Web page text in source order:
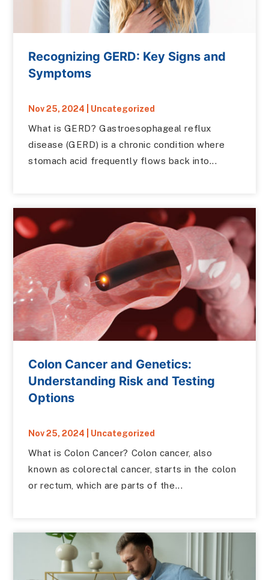
Recognizing GERD: Key Signs and
Symptoms
Nov 25, 2024 Uncategorized
What is GERD? Gastroesophageal reflux
disease (GERD) is a chronic condition where
stomach acid frequently flows back into...
Colon Cancer and Genetics:
Understanding Risk and Testing
Options
Nov 25, 2024 Uncategorized
What is Colon Cancer? Colon cancer, also
known as colorectal cancer, starts in the colon
or rectum, which are parts of the...